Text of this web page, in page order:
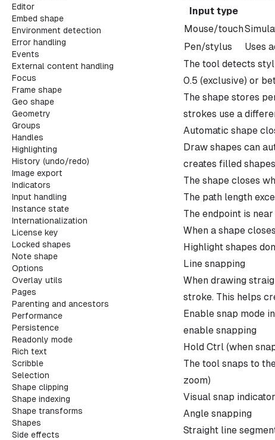
Editor
Embed shape
Environment detection
Error handling
Events
External content handling
Focus
Frame shape
Geo shape
Geometry
Groups
Handles
Highlighting
History (undo/redo)
Image export
Indicators
Input handling
Instance state
Internationalization
License key
Locked shapes
Note shape
Options
Overlay utils
Pages
Parenting and ancestors
Performance
Persistence
Readonly mode
Rich text
Scribble
Selection
Shape clipping
Shape indexing
Shape transforms
Shapes
Side effects
Input type
Mouse/touch
Pen/stylus
Uses
The tool detects
0.5 (exclusive) or
The shape stores
strokes use a
Automatic shape
Draw shapes can
creates filled
The shape closes
The path length
The endpoint is
When a shape
Highlight shapes
Line snapping
When drawing
stroke. This helps
Enable snap mode
enable snapping
Hold Ctrl (when
The tool snaps to
zoom)
Visual snap
Angle snapping
Straight line